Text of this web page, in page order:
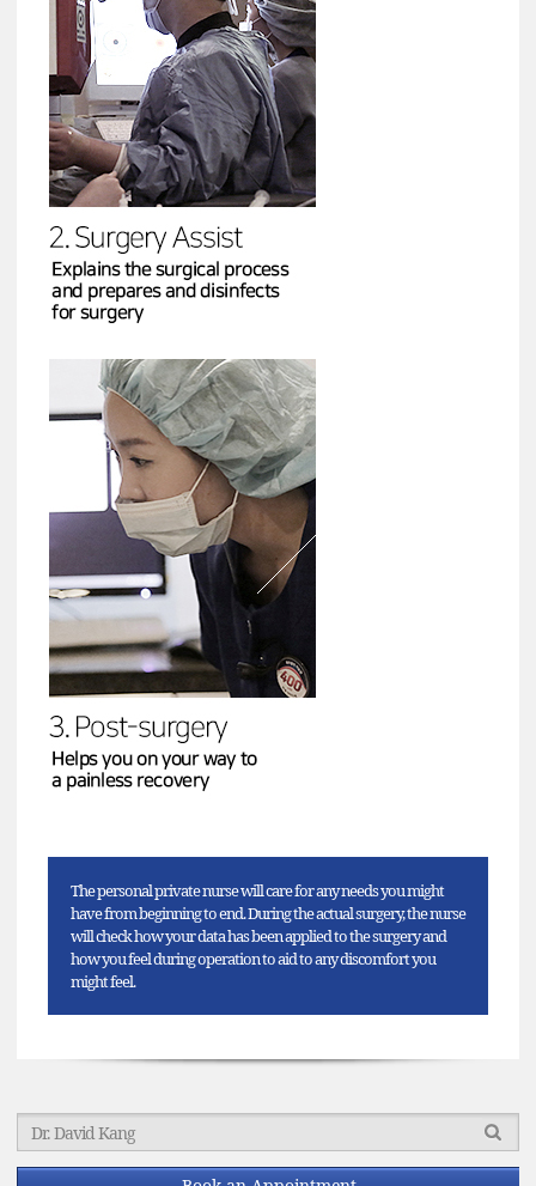
The personal private nurse will care for any needs you might
have from beginning to end. During the actual surgery, the nurse
will check how your data has been applied to the surgery and
how you feel during operation to aid to any discomfort you
might feel.